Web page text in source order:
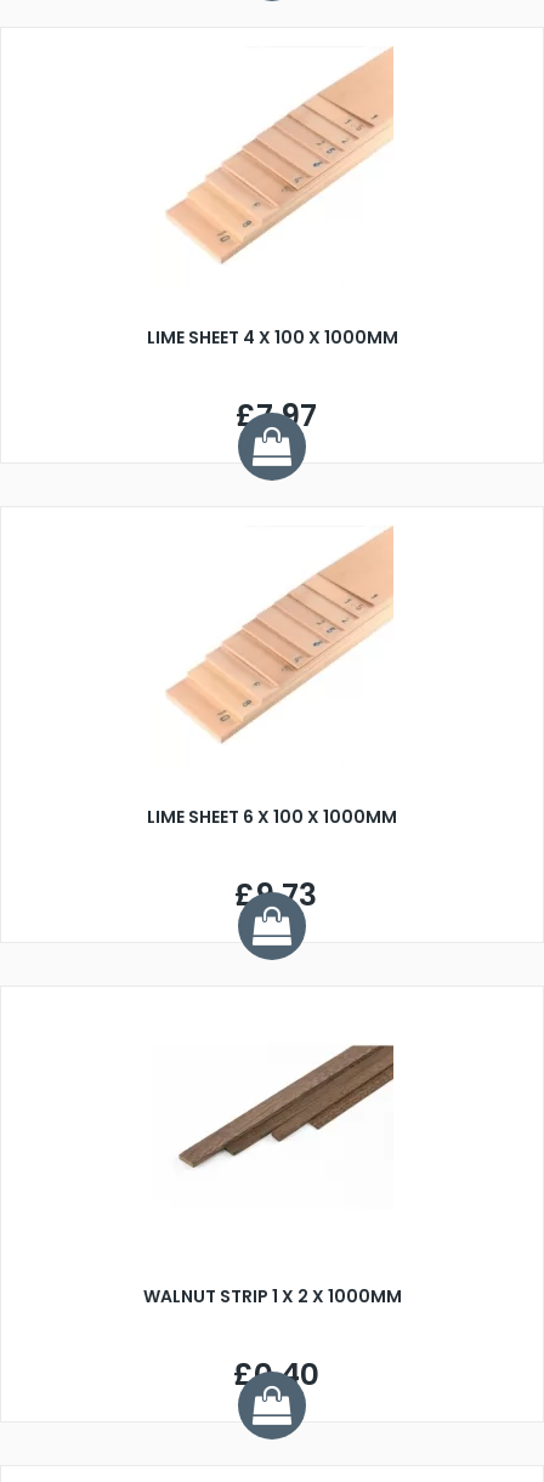
LIME SHEET 4 X 100 X 1000MM
£7.97
LIME SHEET 6 X 100 X 1000MM
£9.73
WALNUT STRIP 1 X 2 X 1000MM
£0.40